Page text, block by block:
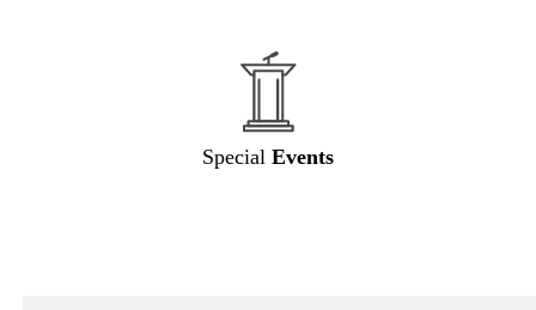
Special Events